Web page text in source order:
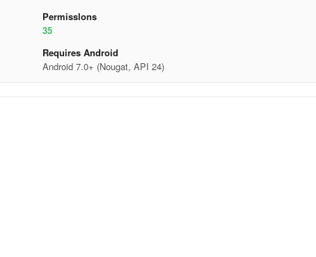
Permisslons
35
Requires Android
Android 7.0+ (Nougat, API 24)